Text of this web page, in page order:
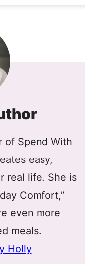
of Spend With
easy,
real life. She is
Comfort,”
even more
meals.
Holly